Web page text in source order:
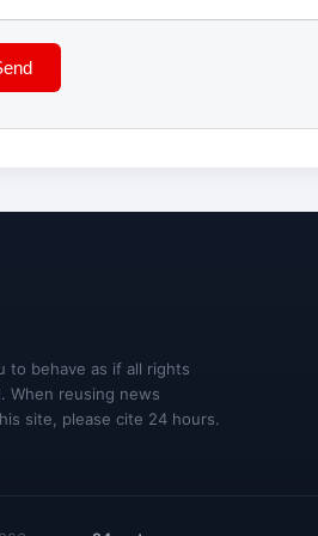
to behave as if all rights
When reusing news
site, please cite 24 hours.